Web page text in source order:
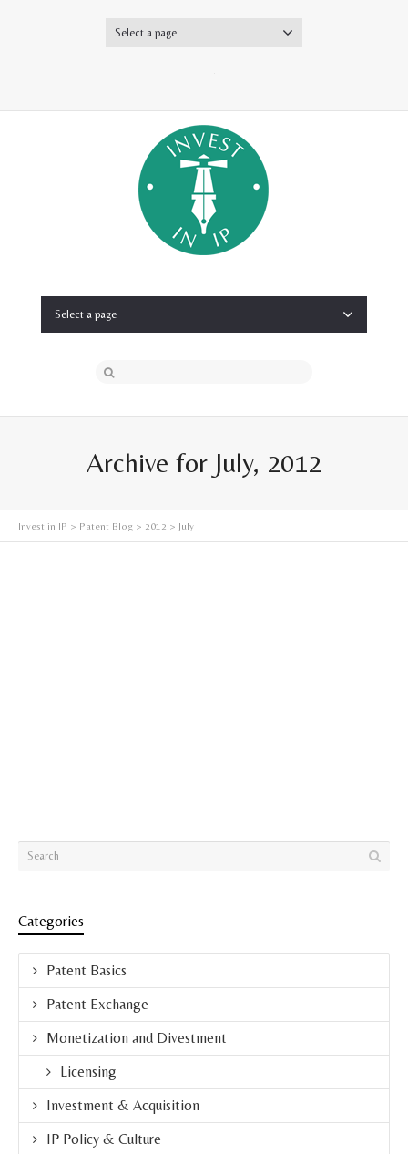
Select a page
Select a page
Archive for July, 2012
Invest in IP > Patent Blog > 2012 > July
Categories
Patent Basics
Patent Exchange
Monetization and Divestment
Licensing
Investment & Acquisition
IP Policy & Culture